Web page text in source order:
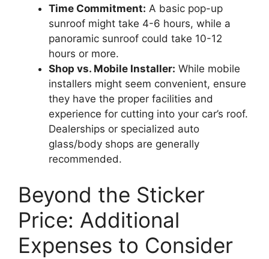
Time Commitment: A basic pop-up
sunroof might take 4-6 hours, while a
panoramic sunroof could take 10-12
hours or more.
Shop vs. Mobile Installer: While mobile
installers might seem convenient, ensure
they have the proper facilities and
experience for cutting into your car’s roof.
Dealerships or specialized auto
glass/body shops are generally
recommended.
Beyond the Sticker
Price: Additional
Expenses to Consider